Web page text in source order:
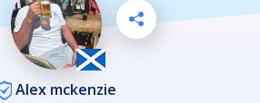
Alex mckenzie